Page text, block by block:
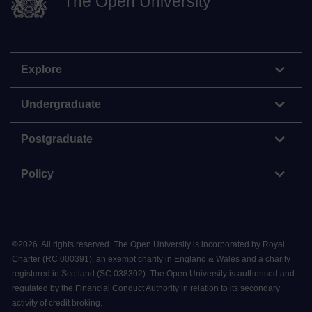
Explore
Undergraduate
Postgraduate
Policy
©2026 All rights reserved. The Open University is incorporated by Royal
Charter (RC 000391), an exempt charity in England & Wales and a charity
registered in Scotland (SC 038302). The Open University is authorised and
regulated by the Financial Conduct Authority in relation to its secondary
activity of credit broking.